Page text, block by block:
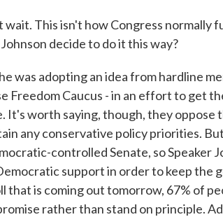
wait. This isn't how Congress normally
decide to do it this way?
was adopting an idea from hardline
Freedom Caucus - in an effort to get
It's worth saying, though, they oppose
any conservative policy priorities.
controlled Senate, so Speaker
support in order to keep the
that is coming out tomorrow, 67% of
rather than stand on principle.